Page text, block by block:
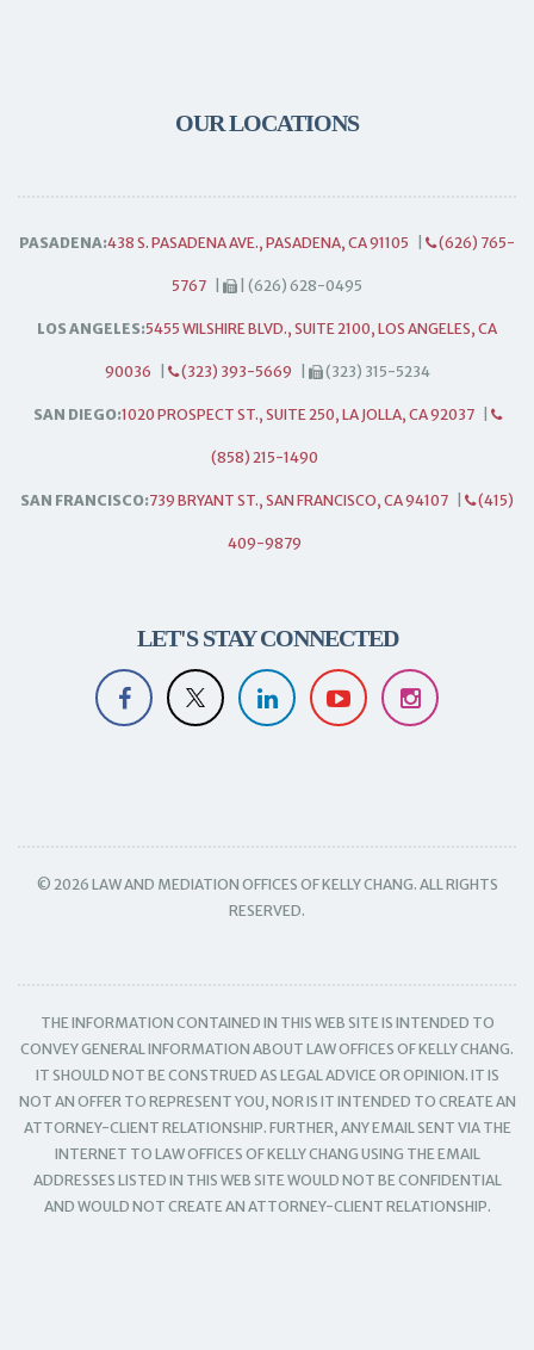
OUR LOCATIONS
PASADENA:438 S. PASADENA AVE., PASADENA, CA 91105 (626) 765-
5767 | (626) 628-0495
LOS ANGELES:5455 WILSHIRE BLVD., SUITE 2100, LOS ANGELES, CA
90036 (323) 393-5669 (323) 315-5234
SAN DIEGO:1020 PROSPECT ST., SUITE 250, LA JOLLA, CA 92037
(858) 215-1490
SAN FRANCISCO:739 BRYANT ST., SAN FRANCISCO, CA 94107 (415)
409-9879
LET'S STAY CONNECTED
© 2026 LAW AND MEDIATION OFFICES OF KELLY CHANG. ALL RIGHTS
RESERVED.
THE INFORMATION CONTAINED IN THIS WEB SITE IS INTENDED TO
CONVEY GENERAL INFORMATION ABOUT LAW OFFICES OF KELLY CHANG.
IT SHOULD NOT BE CONSTRUED AS LEGAL ADVICE OR OPINION. IT IS
NOT AN OFFER TO REPRESENT YOU, NOR IS IT INTENDED TO CREATE AN
ATTORNEY-CLIENT RELATIONSHIP. FURTHER, ANY EMAIL SENT VIA THE
INTERNET TO LAW OFFICES OF KELLY CHANG USING THE EMAIL
ADDRESSES LISTED IN THIS WEB SITE WOULD NOT BE CONFIDENTIAL
AND WOULD NOT CREATE AN ATTORNEY-CLIENT RELATIONSHIP.